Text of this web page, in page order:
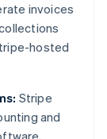
invoices
hosted
Stripe
and